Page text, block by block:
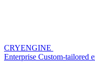
CRYENGINE
Enterprise Custom-tailored